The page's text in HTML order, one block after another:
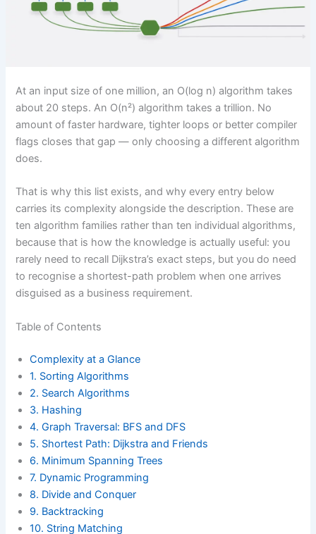
At an input size of one million, an O(log n) algorithm takes
about 20 steps. An O(n²) algorithm takes a trillion. No
amount of faster hardware, tighter loops or better compiler
flags closes that gap — only choosing a different algorithm
does.
That is why this list exists, and why every entry below
carries its complexity alongside the description. These are
ten algorithm families rather than ten individual algorithms,
because that is how the knowledge is actually useful: you
rarely need to recall Dijkstra’s exact steps, but you do need
to recognise a shortest-path problem when one arrives
disguised as a business requirement.
Table of Contents
Complexity at a Glance
1. Sorting Algorithms
2. Search Algorithms
3. Hashing
4. Graph Traversal: BFS and DFS
5. Shortest Path: Dijkstra and Friends
6. Minimum Spanning Trees
7. Dynamic Programming
8. Divide and Conquer
9. Backtracking
10. String Matching